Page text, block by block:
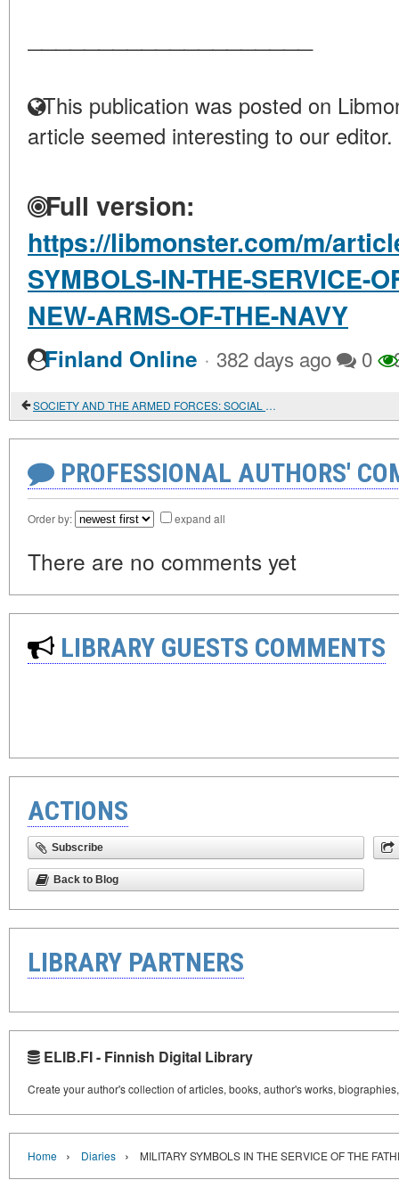
This publication was posted on
article seemed interesting to our editor.
Full version:
https://libmonster.com/m/
SYMBOLS-IN-THE-SERVICE-
NEW-ARMS-OF-THE-NAVY
Finland Online · 382 days ago 0
SOCIETY AND THE ARMED FORCES: SOCIAL RELATIONS
PROFESSIONAL AUTHORS'
Order by: expand all
There are no comments yet
LIBRARY GUESTS COMMENTS
ACTIONS
Subscribe
Back to Blog
LIBRARY PARTNERS
ELIB.FI - Finnish Digital Library
Create your author's collection of articles, books, author's works,
Home › Diaries › MILITARY SYMBOLS IN THE SERVICE OF THE